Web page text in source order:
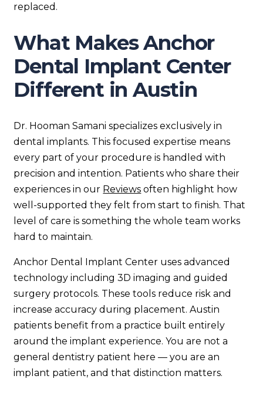
replaced.
What Makes Anchor
Dental Implant Center
Different in Austin
Dr. Hooman Samani specializes exclusively in
dental implants. This focused expertise means
every part of your procedure is handled with
precision and intention. Patients who share their
experiences in our Reviews often highlight how
well-supported they felt from start to finish. That
level of care is something the whole team works
hard to maintain.
Anchor Dental Implant Center uses advanced
technology including 3D imaging and guided
surgery protocols. These tools reduce risk and
increase accuracy during placement. Austin
patients benefit from a practice built entirely
around the implant experience. You are not a
general dentistry patient here — you are an
implant patient, and that distinction matters.